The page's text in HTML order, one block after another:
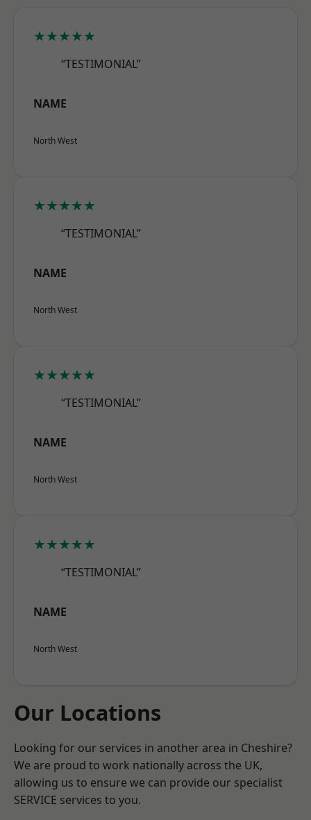
★★★★★
“TESTIMONIAL”
NAME
North West
★★★★★
“TESTIMONIAL”
NAME
North West
★★★★★
“TESTIMONIAL”
NAME
North West
★★★★★
“TESTIMONIAL”
NAME
North West
Our Locations
Looking for our services in another area in Cheshire?
We are proud to work nationally across the UK,
allowing us to ensure we can provide our specialist
SERVICE services to you.